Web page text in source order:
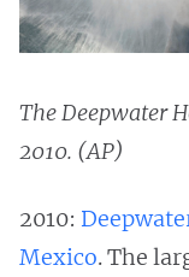
The Deepwater
2010. (AP)
2010:
Mexico. The